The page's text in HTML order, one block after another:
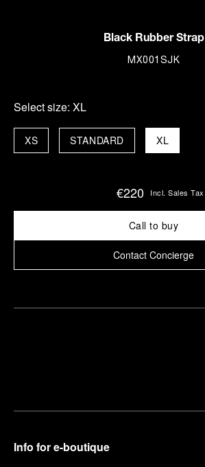
Black Rubber Strap
MX001SJK
Select size: XL
XL
STANDARD
XS
€220 Incl. Sales Tax
Call to buy
Contact Concierge
Info for e-boutique